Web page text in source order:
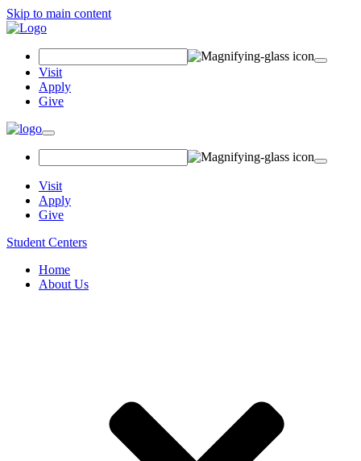
Skip to main content
Field
Visit
Apply
Give
Toggle
navigation
Visit
Apply
Give
Student Centers
Home
About Us